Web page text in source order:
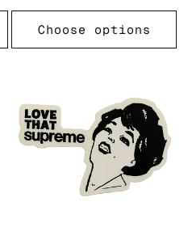
Choose options